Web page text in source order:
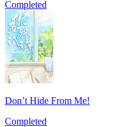
Completed
Don’t Hide From Me!
Completed